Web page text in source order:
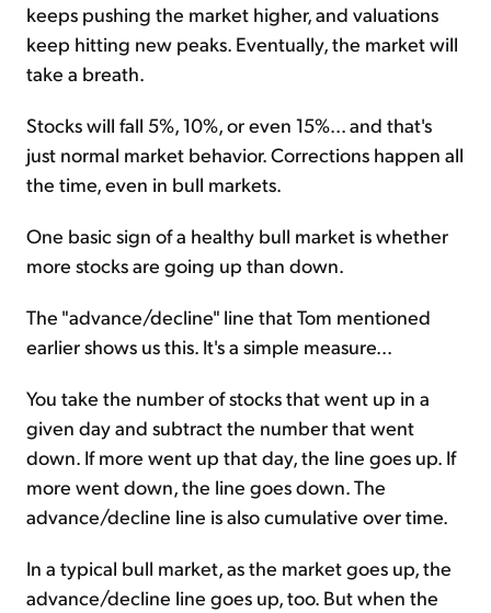
keeps pushing the market higher, and valuations
keep hitting new peaks. Eventually, the market will
take a breath.
Stocks will fall 5%, 10%, or even 15%... and that's
just normal market behavior. Corrections happen all
the time, even in bull markets.
One basic sign of a healthy bull market is whether
more stocks are going up than down.
The "advance/decline" line that Tom mentioned
earlier shows us this. It's a simple measure...
You take the number of stocks that went up in a
given day and subtract the number that went
down. If more went up that day, the line goes up. If
more went down, the line goes down. The
advance/decline line is also cumulative over time.
In a typical bull market, as the market goes up, the
advance/decline line goes up, too. But when the